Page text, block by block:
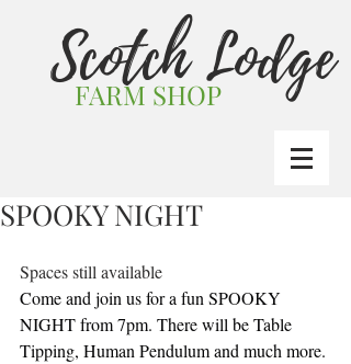
FARM SHOP
Scotch Lodge
SPOOKY NIGHT
Spaces still available
Come and join us for a fun SPOOKY
NIGHT from 7pm. There will be Table
Tipping, Human Pendulum and much more.